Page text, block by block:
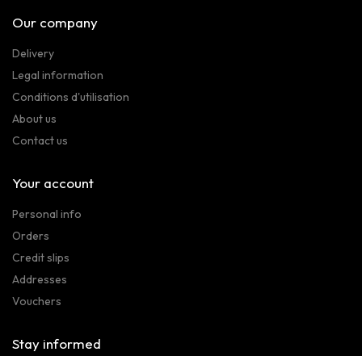
Our company
Delivery
Legal information
Conditions d'utilisation
About us
Contact us
Your account
Personal info
Orders
Credit slips
Addresses
Vouchers
Stay informed